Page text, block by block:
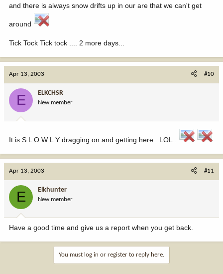
and there is always snow drifts up in our are that we can't get
around
Tick Tock Tick tock .... 2 more days...
Apr 13, 2003 #10
E ELKCHSR
New member
It is S L O W L Y dragging on and getting here...LOL..
Apr 13, 2003 #11
E Elkhunter
New member
Have a good time and give us a report when you get back.
You must log in or register to reply here.